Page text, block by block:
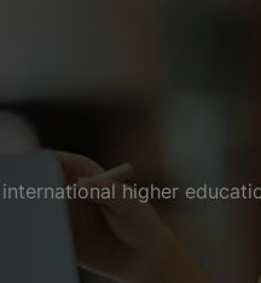
higher